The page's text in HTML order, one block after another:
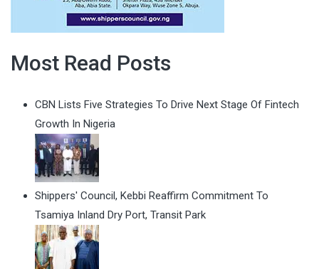
Most Read Posts
CBN Lists Five Strategies To Drive Next Stage Of Fintech
Growth In Nigeria
Shippers' Council, Kebbi Reaffirm Commitment To
Tsamiya Inland Dry Port, Transit Park